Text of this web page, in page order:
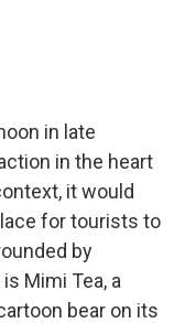
in late
in the heart
it would
for tourists to
by
Mimi Tea, a
bear on its